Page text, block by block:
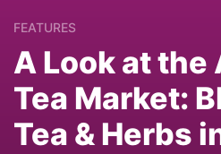
FEATURES
A Look at
Tea Market:
Tea & Herbs